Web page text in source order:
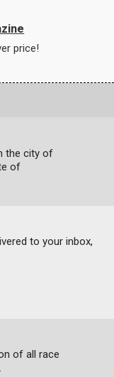
price!
the city of
of
to your inbox,
of all race